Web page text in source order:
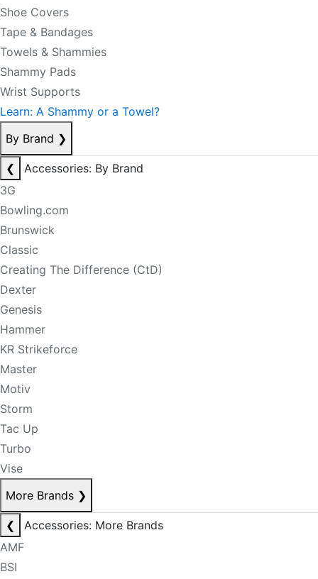
Shoe Covers
Tape & Bandages
Towels & Shammies
Shammy Pads
Wrist Supports
Learn: A Shammy or a Towel?
By Brand ❯
❮
Accessories: By Brand
3G
Bowling.com
Brunswick
Classic
Creating The Difference (CtD)
Dexter
Genesis
Hammer
KR Strikeforce
Master
Motiv
Storm
Tac Up
Turbo
Vise
More Brands ❯
❮
Accessories: More Brands
AMF
BSI